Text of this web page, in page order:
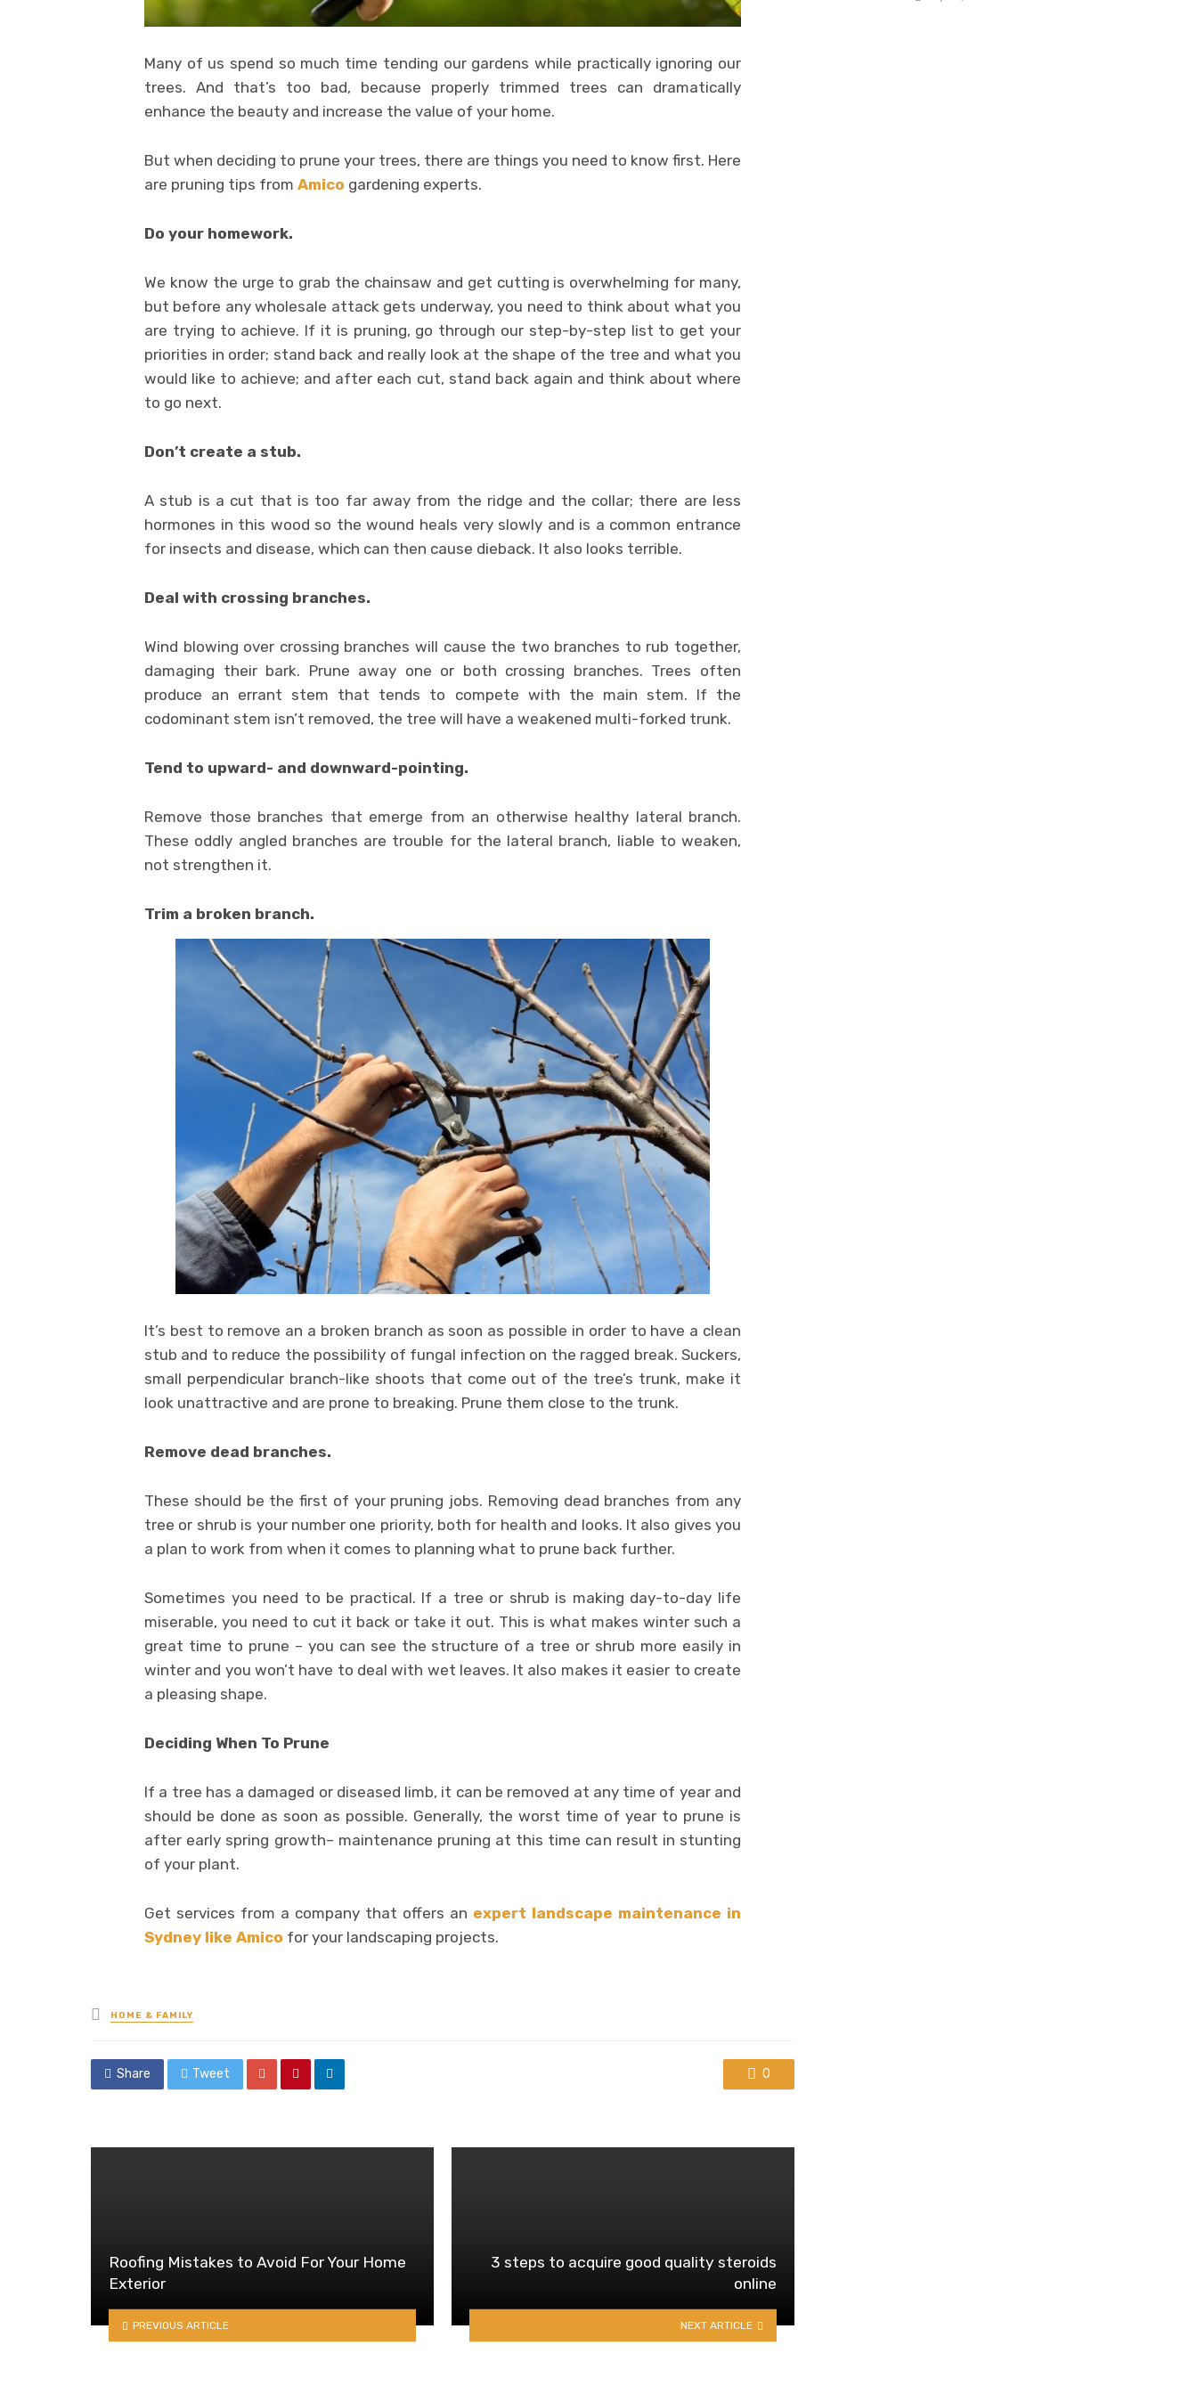
Many of us spend so much time tending our gardens while practically ignoring our
trees. And that’s too bad, because properly trimmed trees can dramatically
enhance the beauty and increase the value of your home.
But when deciding to prune your trees, there are things you need to know first. Here
are pruning tips from Amico gardening experts.
Do your homework.
We know the urge to grab the chainsaw and get cutting is overwhelming for many,
but before any wholesale attack gets underway, you need to think about what you
are trying to achieve. If it is pruning, go through our step-by-step list to get your
priorities in order; stand back and really look at the shape of the tree and what you
would like to achieve; and after each cut, stand back again and think about where
to go next.
Don’t create a stub.
A stub is a cut that is too far away from the ridge and the collar; there are less
hormones in this wood so the wound heals very slowly and is a common entrance
for insects and disease, which can then cause dieback. It also looks terrible.
Deal with crossing branches.
Wind blowing over crossing branches will cause the two branches to rub together,
damaging their bark. Prune away one or both crossing branches. Trees often
produce an errant stem that tends to compete with the main stem. If the
codominant stem isn’t removed, the tree will have a weakened multi-forked trunk.
Tend to upward- and downward-pointing.
Remove those branches that emerge from an otherwise healthy lateral branch.
These oddly angled branches are trouble for the lateral branch, liable to weaken,
not strengthen it.
Trim a broken branch.
It’s best to remove an a broken branch as soon as possible in order to have a clean
stub and to reduce the possibility of fungal infection on the ragged break. Suckers,
small perpendicular branch-like shoots that come out of the tree’s trunk, make it
look unattractive and are prone to breaking. Prune them close to the trunk.
Remove dead branches.
These should be the first of your pruning jobs. Removing dead branches from any
tree or shrub is your number one priority, both for health and looks. It also gives you
a plan to work from when it comes to planning what to prune back further.
Sometimes you need to be practical. If a tree or shrub is making day-to-day life
miserable, you need to cut it back or take it out. This is what makes winter such a
great time to prune – you can see the structure of a tree or shrub more easily in
winter and you won’t have to deal with wet leaves. It also makes it easier to create
a pleasing shape.
Deciding When To Prune
If a tree has a damaged or diseased limb, it can be removed at any time of year and
should be done as soon as possible. Generally, the worst time of year to prune is
after early spring growth– maintenance pruning at this time can result in stunting
of your plant.
Get services from a company that offers an expert landscape maintenance in
Sydney like Amico for your landscaping projects.
Posted
in
HOME & FAMILY
Share Tweet 0
Roofing Mistakes to Avoid For Your Home
Exterior
PREVIOUS ARTICLE
3 steps to acquire good quality steroids
online
NEXT ARTICLE